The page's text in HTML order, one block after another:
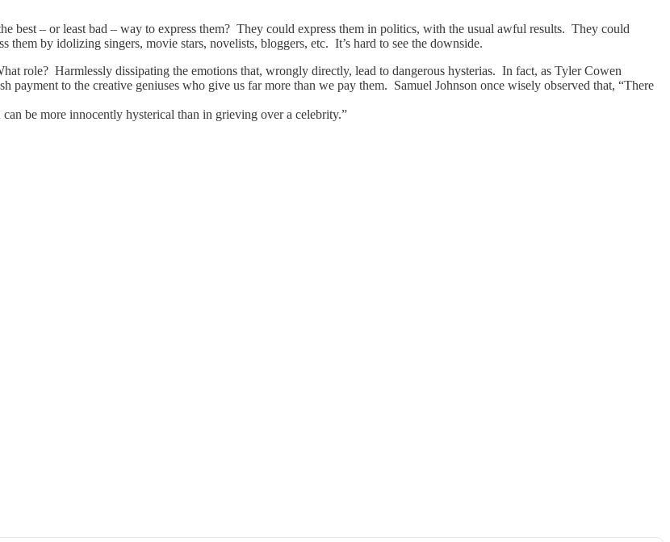
best – or least bad – way to express them? They could express them in politics, with the usual awful results. They could
by idolizing singers, movie stars, novelists, bloggers, etc. It’s hard to see the downside.
role? Harmlessly dissipating the emotions that, wrongly directly, lead to dangerous hysterias. In fact, as Tyler Cowen
payment to the creative geniuses who give us far more than we pay them. Samuel Johnson once wisely observed that, “There
be more innocently hysterical than in grieving over a celebrity.”